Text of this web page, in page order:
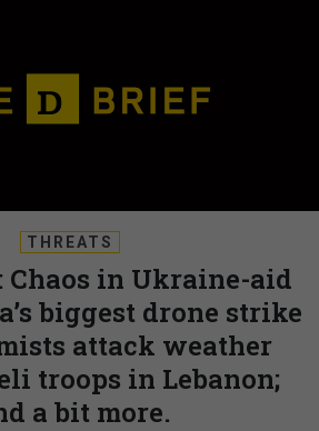
THREATS
Chaos in Ukraine-aid
biggest drone strike
attack weather
troops in Lebanon;
a bit more.